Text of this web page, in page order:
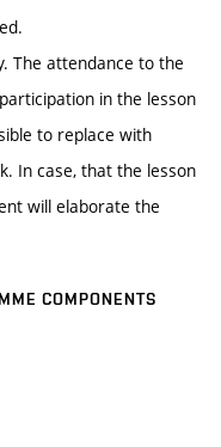
The attendance to the
in the lesson
to replace with
In case, that the lesson
will elaborate the
COMPONENTS